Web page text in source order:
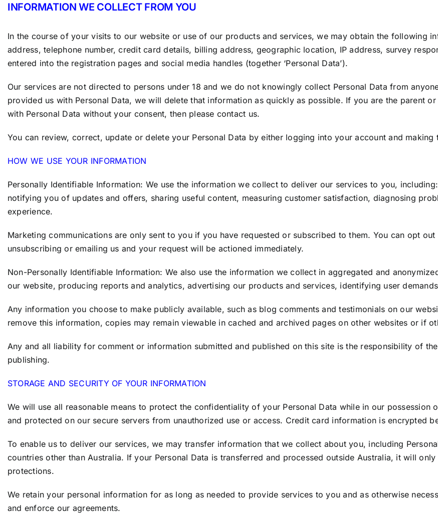
INFORMATION WE COLLECT FROM YOU
In the course of your visits to our website or use of our products and services, we may obtain the following
address, telephone number, credit card details, billing address, geographic location, IP address, survey
entered into the registration pages and social media handles (together ‘Personal Data’).
Our services are not directed to persons under 18 and we do not knowingly collect Personal Data from
provided us with Personal Data, we will delete that information as quickly as possible. If you are the parent
with Personal Data without your consent, then please contact us.
You can review, correct, update or delete your Personal Data by either logging into your account and
HOW WE USE YOUR INFORMATION
Personally Identifiable Information: We use the information we collect to deliver our services to you,
notifying you of updates and offers, sharing useful content, measuring customer satisfaction, diagnosing
experience.
Marketing communications are only sent to you if you have requested or subscribed to them. You can opt
unsubscribing or emailing us and your request will be actioned immediately.
Non-Personally Identifiable Information: We also use the information we collect in aggregated and
our website, producing reports and analytics, advertising our products and services, identifying user
Any information you choose to make publicly available, such as blog comments and testimonials on our
remove this information, copies may remain viewable in cached and archived pages on other websites or if
Any and all liability for comment or information submitted and published on this site is the responsibility of
publishing.
STORAGE AND SECURITY OF YOUR INFORMATION
We will use all reasonable means to protect the confidentiality of your Personal Data while in our
and protected on our secure servers from unauthorized use or access. Credit card information is encrypted
To enable us to deliver our services, we may transfer information that we collect about you, including
countries other than Australia. If your Personal Data is transferred and processed outside Australia, it will
protections.
We retain your personal information for as long as needed to provide services to you and as otherwise
and enforce our agreements.